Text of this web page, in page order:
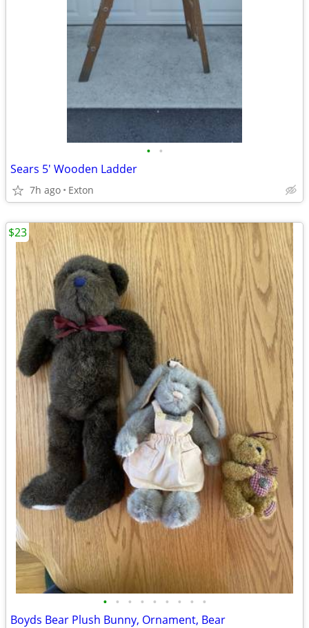
• •
Sears 5' Wooden Ladder
7h ago Exton
• • • • • • • • •
Boyds Bear Plush Bunny, Ornament, Bear
$23